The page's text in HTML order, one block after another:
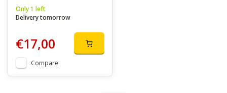
Only 1 left
Delivery tomorrow
€17,00
Compare